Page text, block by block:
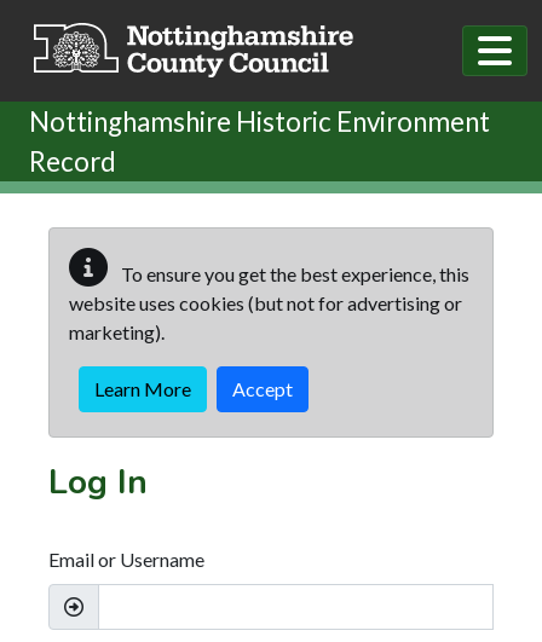
Nottinghamshire Historic Environment
Record
To ensure you get the best experience, this
website uses cookies (but not for advertising or
marketing).
Learn More Accept
Log In
Email or Username